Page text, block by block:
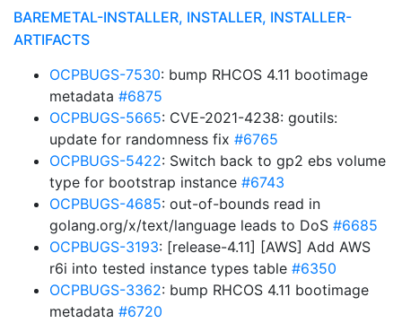
BAREMETAL-INSTALLER, INSTALLER, INSTALLER-
ARTIFACTS
OCPBUGS-7530: bump RHCOS 4.11 bootimage
metadata #6875
OCPBUGS-5665: CVE-2021-4238: goutils:
update for randomness fix #6765
OCPBUGS-5422: Switch back to gp2 ebs volume
type for bootstrap instance #6743
OCPBUGS-4685: out-of-bounds read in
golang.org/x/text/language leads to DoS #6685
OCPBUGS-3193: [release-4.11] [AWS] Add AWS
r6i into tested instance types table #6350
OCPBUGS-3362: bump RHCOS 4.11 bootimage
metadata #6720